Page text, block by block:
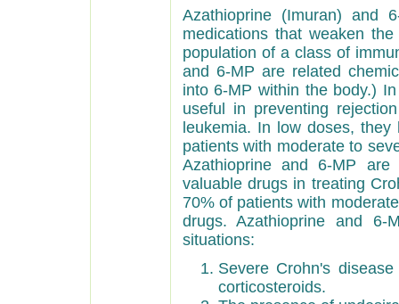
Azathioprine (Imuran) and
medications that weaken
population of a class of
and 6-MP are related
into 6-MP within the body.)
useful in preventing
leukemia. In low doses,
patients with moderate to
Azathioprine and 6-MP
valuable drugs in treating
70% of patients with
drugs. Azathioprine and
situations:
Severe Crohn's
corticosteroids.